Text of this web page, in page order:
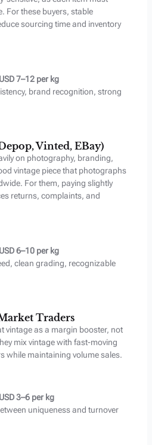
For these buyers, stable
sourcing time and inventory
USD 7–12 per kg
brand recognition, strong
Vinted, EBay)
on photography, branding,
vintage piece that photographs
For them, paying slightly
returns, complaints, and
USD 6–10 per kg
clean grading, recognizable
Traders
vintage as a margin booster, not
mix vintage with fast-moving
while maintaining volume sales.
USD 3–6 per kg
uniqueness and turnover